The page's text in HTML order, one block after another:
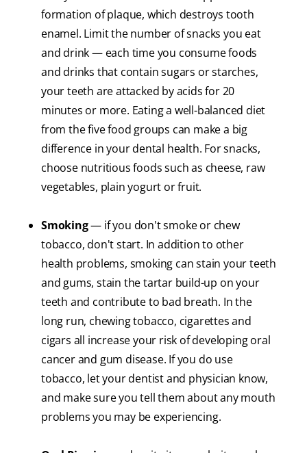
formation of plaque, which destroys tooth
enamel. Limit the number of snacks you eat
and drink — each time you consume foods
and drinks that contain sugars or starches,
your teeth are attacked by acids for 20
minutes or more. Eating a well-balanced diet
from the five food groups can make a big
difference in your dental health. For snacks,
choose nutritious foods such as cheese, raw
vegetables, plain yogurt or fruit.
Smoking— if you don't smoke or chew
tobacco, don't start. In addition to other
health problems, smoking can stain your teeth
and gums, stain the tartar build-up on your
teeth and contribute to bad breath. In the
long run, chewing tobacco, cigarettes and
cigars all increase your risk of developing oral
cancer and gum disease. If you do use
tobacco, let your dentist and physician know,
and make sure you tell them about any mouth
problems you may be experiencing.